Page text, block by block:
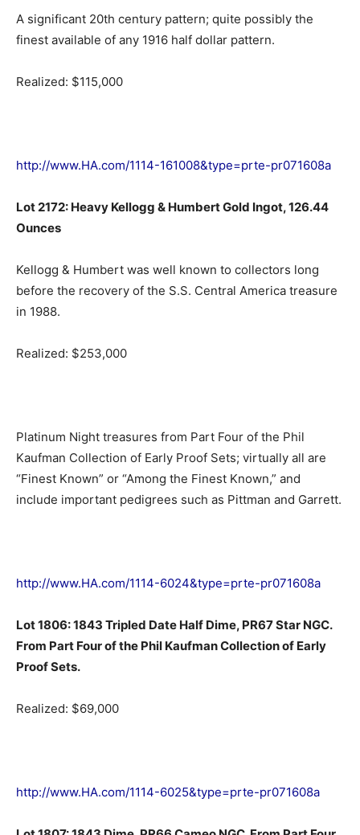
A significant 20th century pattern; quite possibly the
finest available of any 1916 half dollar pattern.
Realized: $115,000
http://www.HA.com/1114-161008&type=prte-pr071608a
Lot 2172: Heavy Kellogg & Humbert Gold Ingot, 126.44
Ounces
Kellogg & Humbert was well known to collectors long
before the recovery of the S.S. Central America treasure
in 1988.
Realized: $253,000
Platinum Night treasures from Part Four of the Phil
Kaufman Collection of Early Proof Sets; virtually all are
“Finest Known” or “Among the Finest Known,” and
include important pedigrees such as Pittman and Garrett.
http://www.HA.com/1114-6024&type=prte-pr071608a
Lot 1806: 1843 Tripled Date Half Dime, PR67 Star NGC.
From Part Four of the Phil Kaufman Collection of Early
Proof Sets.
Realized: $69,000
http://www.HA.com/1114-6025&type=prte-pr071608a